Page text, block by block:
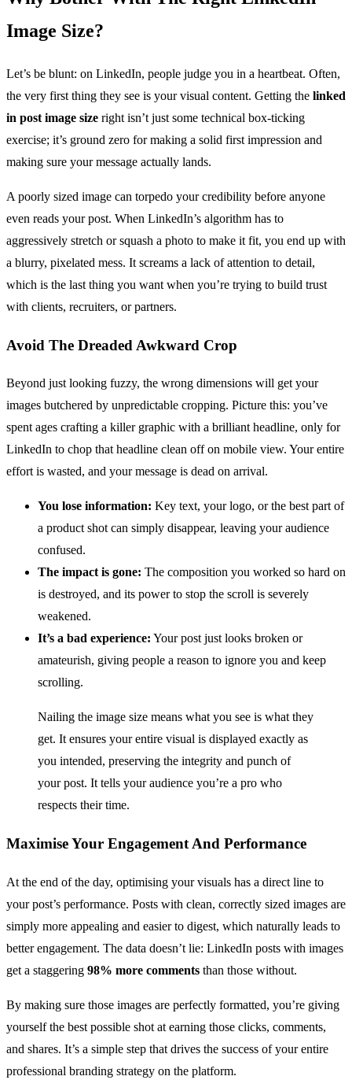
Image Size?
Let’s be blunt: on LinkedIn, people judge you in a heartbeat. Often,
the very first thing they see is your visual content. Getting the linked
in post image size right isn’t just some technical box-ticking
exercise; it’s ground zero for making a solid first impression and
making sure your message actually lands.
A poorly sized image can torpedo your credibility before anyone
even reads your post. When LinkedIn’s algorithm has to
aggressively stretch or squash a photo to make it fit, you end up with
a blurry, pixelated mess. It screams a lack of attention to detail,
which is the last thing you want when you’re trying to build trust
with clients, recruiters, or partners.
Avoid The Dreaded Awkward Crop
Beyond just looking fuzzy, the wrong dimensions will get your
images butchered by unpredictable cropping. Picture this: you’ve
spent ages crafting a killer graphic with a brilliant headline, only for
LinkedIn to chop that headline clean off on mobile view. Your entire
effort is wasted, and your message is dead on arrival.
You lose information: Key text, your logo, or the best part of
a product shot can simply disappear, leaving your audience
confused.
The impact is gone: The composition you worked so hard on
is destroyed, and its power to stop the scroll is severely
weakened.
It’s a bad experience: Your post just looks broken or
amateurish, giving people a reason to ignore you and keep
scrolling.
Nailing the image size means what you see is what they
get. It ensures your entire visual is displayed exactly as
you intended, preserving the integrity and punch of
your post. It tells your audience you’re a pro who
respects their time.
Maximise Your Engagement And Performance
At the end of the day, optimising your visuals has a direct line to
your post’s performance. Posts with clean, correctly sized images are
simply more appealing and easier to digest, which naturally leads to
better engagement. The data doesn’t lie: LinkedIn posts with images
get a staggering 98% more comments than those without.
By making sure those images are perfectly formatted, you’re giving
yourself the best possible shot at earning those clicks, comments,
and shares. It’s a simple step that drives the success of your entire
professional branding strategy on the platform.